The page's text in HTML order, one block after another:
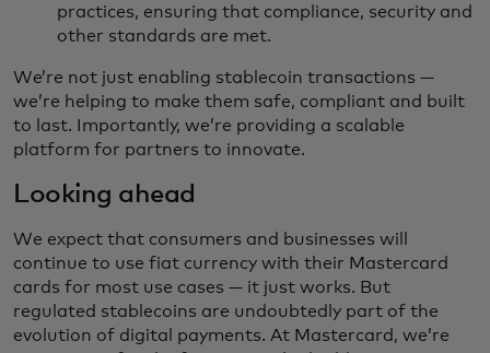
practices, ensuring that compliance, security and
other standards are met.
We’re not just enabling stablecoin transactions —
we’re helping to make them safe, compliant and built
to last. Importantly, we’re providing a scalable
platform for partners to innovate.
Looking ahead
We expect that consumers and businesses will
continue to use fiat currency with their Mastercard
cards for most use cases — it just works. But
regulated stablecoins are undoubtedly part of the
evolution of digital payments. At Mastercard, we’re